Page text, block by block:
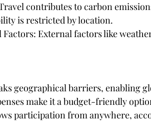
contributes to carbon
is restricted by location.
Factors: External factors like
geographical barriers, enabling
make it a budget-friendly
participation from anywhere,